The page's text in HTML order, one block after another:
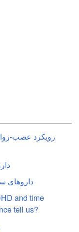
رویکرد عصب-
داروهای
and time
tell us?